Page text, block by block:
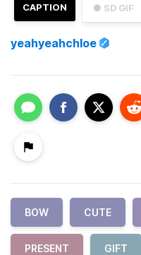
● SD GIF
CAPTION
yeahyeahchloe
BOW CUTE
PRESENT GIFT